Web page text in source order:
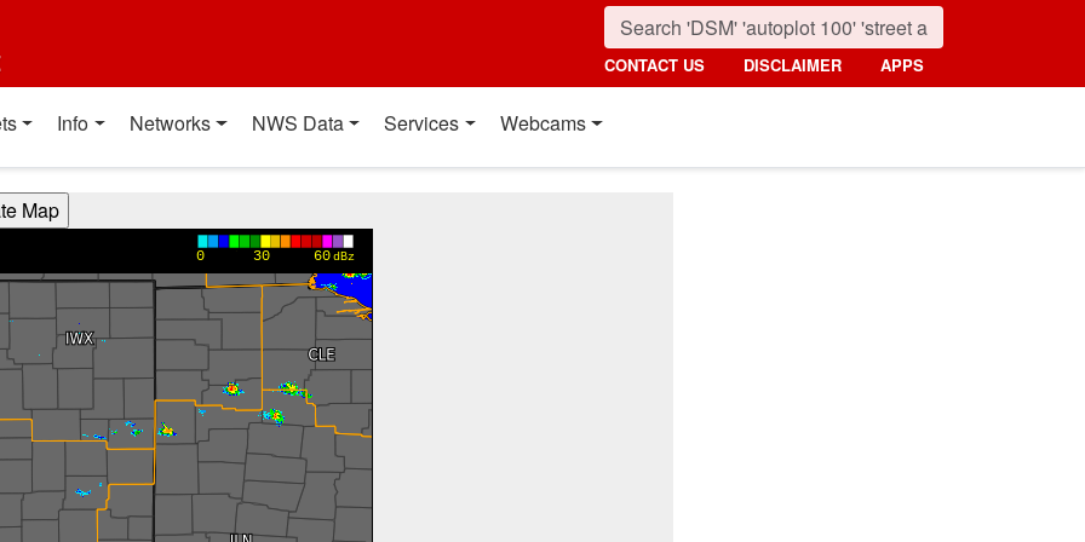
CONTACT US DISCLAIMER APPS
Info Networks NWS Data Services Webcams